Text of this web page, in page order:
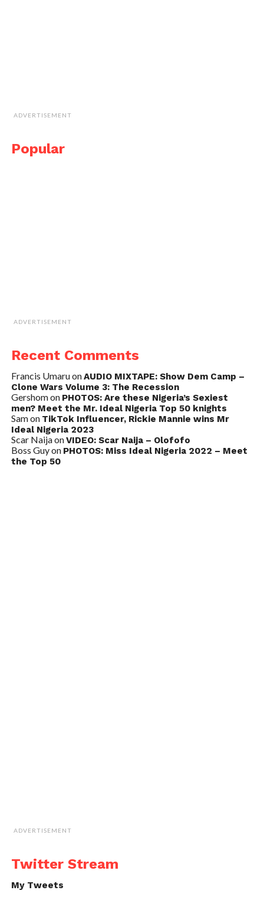
ADVERTISEMENT
Popular
ADVERTISEMENT
Recent Comments
Francis UmaruonAUDIO MIXTAPE: Show Dem Camp –
Clone Wars Volume 3: The Recession
Gershomon PHOTOS: Are these Nigeria’s Sexiest
men? Meet the Mr. Ideal Nigeria Top 50 knights
Samon TikTok Influencer, Rickie Mannie wins Mr
Ideal Nigeria 2023
Scar NaijaonVIDEO: Scar Naija – Olofofo
Boss Guyon PHOTOS: Miss Ideal Nigeria 2022 – Meet
the Top 50
ADVERTISEMENT
Twitter Stream
My Tweets